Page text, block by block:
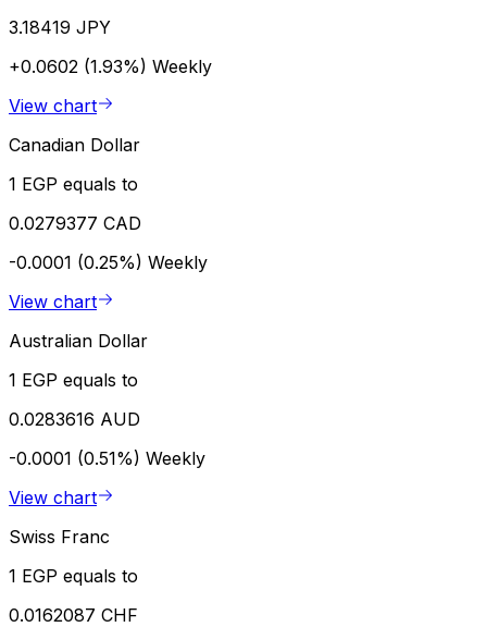
3.18419 JPY
+0.0602 (1.93%) Weekly
View chart
Canadian Dollar
1 EGP equals to
0.0279377 CAD
-0.0001 (0.25%) Weekly
View chart
Australian Dollar
1 EGP equals to
0.0283616 AUD
-0.0001 (0.51%) Weekly
View chart
Swiss Franc
1 EGP equals to
0.0162087 CHF